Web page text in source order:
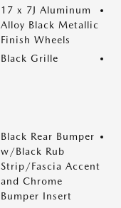
17 x 7J Aluminum
Alloy Black Metallic
Finish Wheels
Black Grille
Black Rear Bumper
w/Black Rub
Strip/Fascia Accent
and Chrome
Bumper Insert